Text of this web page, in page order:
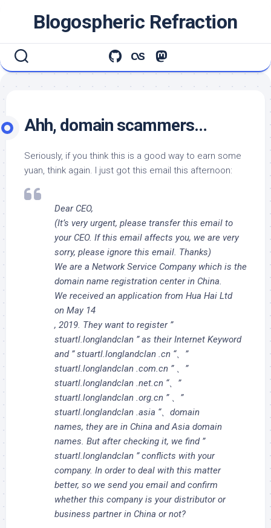
Blogospheric Refraction
Ahh, domain scammers…
Seriously, if you think this is a good way to earn some
yuan, think again. I just got this email this afternoon:
Dear CEO,
(It’s very urgent, please transfer this email to
your CEO. If this email affects you, we are very
sorry, please ignore this email. Thanks)
We are a Network Service Company which is the
domain name registration center in China.
We received an application from Hua Hai Ltd
on May 14
, 2019. They want to register ”
stuartl.longlandclan ” as their Internet Keyword
and ” stuartl.longlandclan .cn “、”
stuartl.longlandclan .com.cn ” 、”
stuartl.longlandclan .net.cn “、”
stuartl.longlandclan .org.cn ” 、”
stuartl.longlandclan .asia “、domain
names, they are in China and Asia domain
names. But after checking it, we find ”
stuartl.longlandclan ” conflicts with your
company. In order to deal with this matter
better, so we send you email and confirm
whether this company is your distributor or
business partner in China or not?